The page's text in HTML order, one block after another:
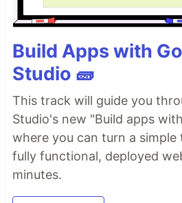
Day 9- More Conditional
Day 10 - Switch
Day 11- Setup Code Editor
Build Apps with
Studio 🧱
This track will guide you
Studio's new "Build apps
where you can turn a
fully functional, deployed
minutes.